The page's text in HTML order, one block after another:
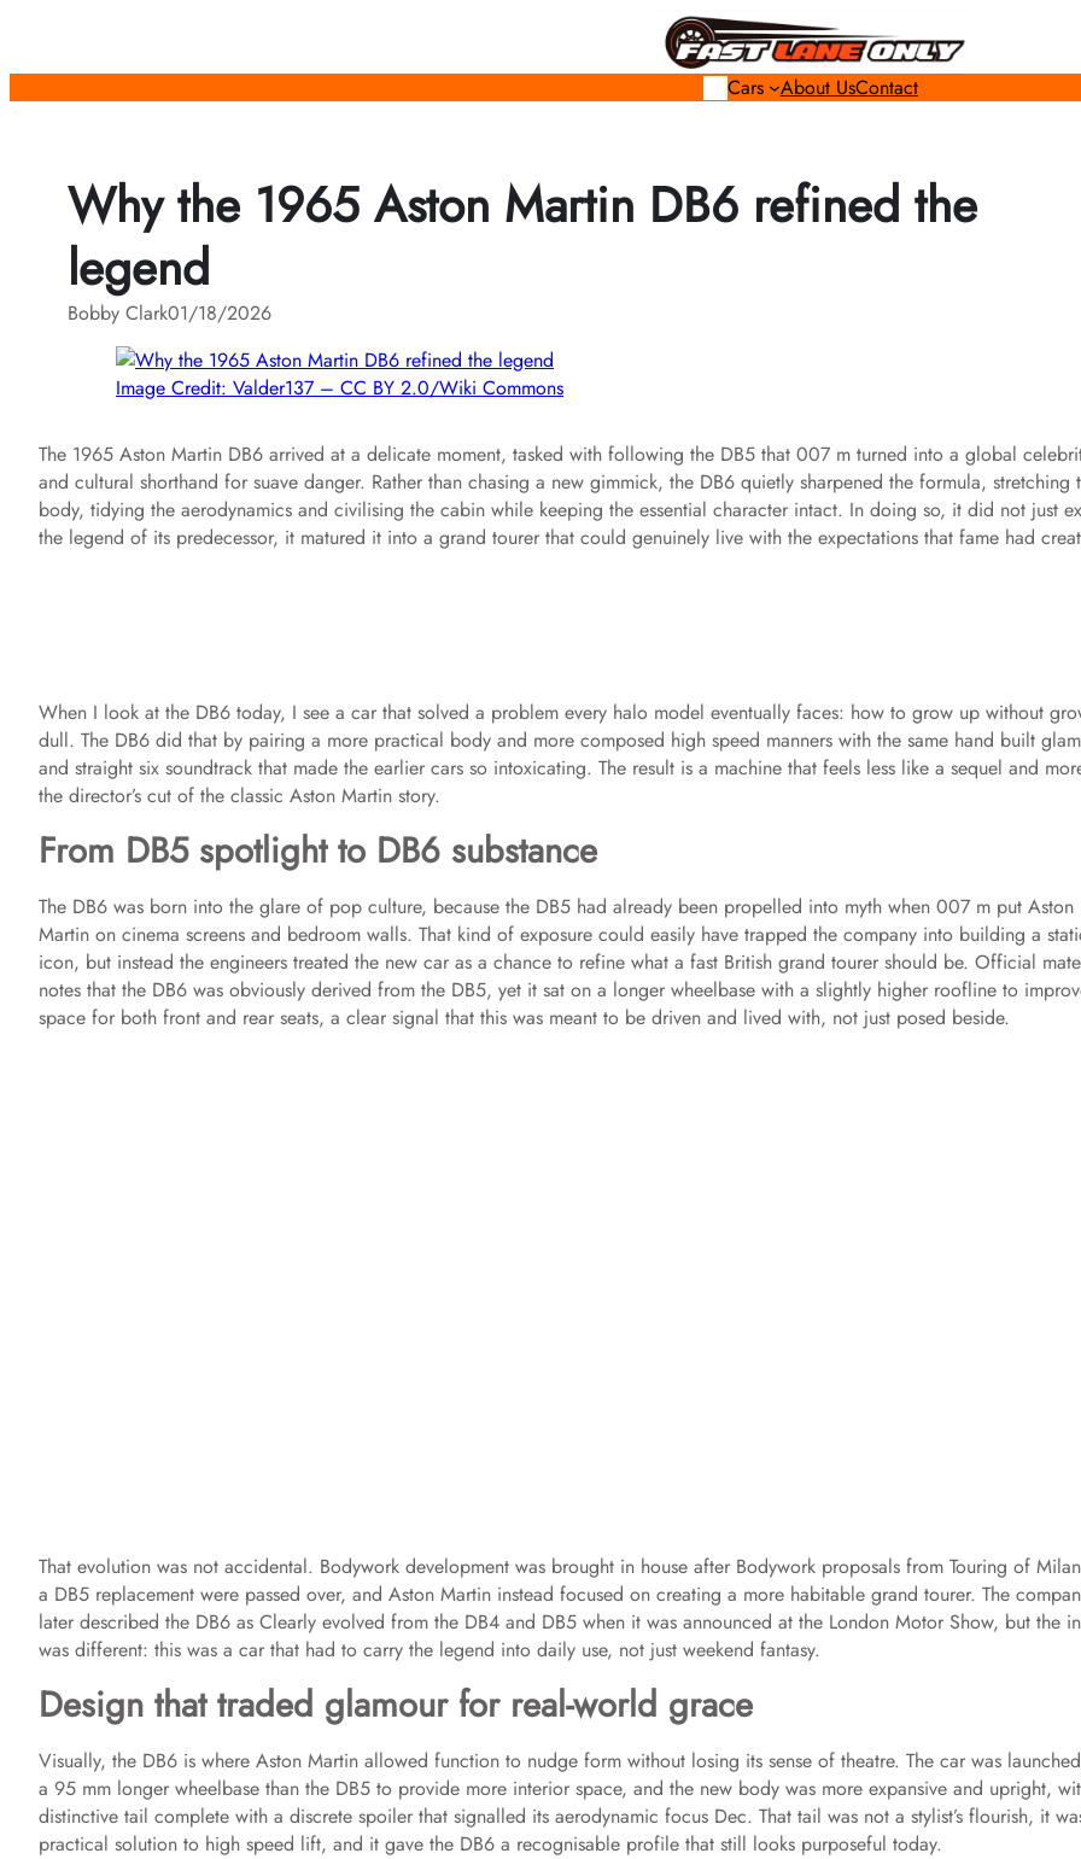
content
Cars About UsContact
Why the 1965 Aston Martin DB6 refined the
legend
Bobby Clark01/18/2026
Image Credit: Valder137 – CC BY 2.0/Wiki Commons
The 1965 Aston Martin DB6 arrived at a delicate moment, tasked with following the DB5 that 007 m turned into a global
and cultural shorthand for suave danger. Rather than chasing a new gimmick, the DB6 quietly sharpened the formula, stretching
body, tidying the aerodynamics and civilising the cabin while keeping the essential character intact. In doing so, it did not just
the legend of its predecessor, it matured it into a grand tourer that could genuinely live with the expectations that fame had
When I look at the DB6 today, I see a car that solved a problem every halo model eventually faces: how to grow up without
dull. The DB6 did that by pairing a more practical body and more composed high speed manners with the same hand built
and straight six soundtrack that made the earlier cars so intoxicating. The result is a machine that feels less like a sequel and
the director’s cut of the classic Aston Martin story.
From DB5 spotlight to DB6 substance
The DB6 was born into the glare of pop culture, because the DB5 had already been propelled into myth when 007 m put Aston
Martin on cinema screens and bedroom walls. That kind of exposure could easily have trapped the company into building a
icon, but instead the engineers treated the new car as a chance to refine what a fast British grand tourer should be. Official
notes that the DB6 was obviously derived from the DB5, yet it sat on a longer wheelbase with a slightly higher roofline to
space for both front and rear seats, a clear signal that this was meant to be driven and lived with, not just posed beside.
That evolution was not accidental. Bodywork development was brought in house after Bodywork proposals from Touring of
a DB5 replacement were passed over, and Aston Martin instead focused on creating a more habitable grand tourer. The
later described the DB6 as Clearly evolved from the DB4 and DB5 when it was announced at the London Motor Show, but the
was different: this was a car that had to carry the legend into daily use, not just weekend fantasy.
Design that traded glamour for real-world grace
Visually, the DB6 is where Aston Martin allowed function to nudge form without losing its sense of theatre. The car was
a 95 mm longer wheelbase than the DB5 to provide more interior space, and the new body was more expansive and upright,
distinctive tail complete with a discrete spoiler that signalled its aerodynamic focus Dec. That tail was not a stylist’s flourish, it
practical solution to high speed lift, and it gave the DB6 a recognisable profile that still looks purposeful today.